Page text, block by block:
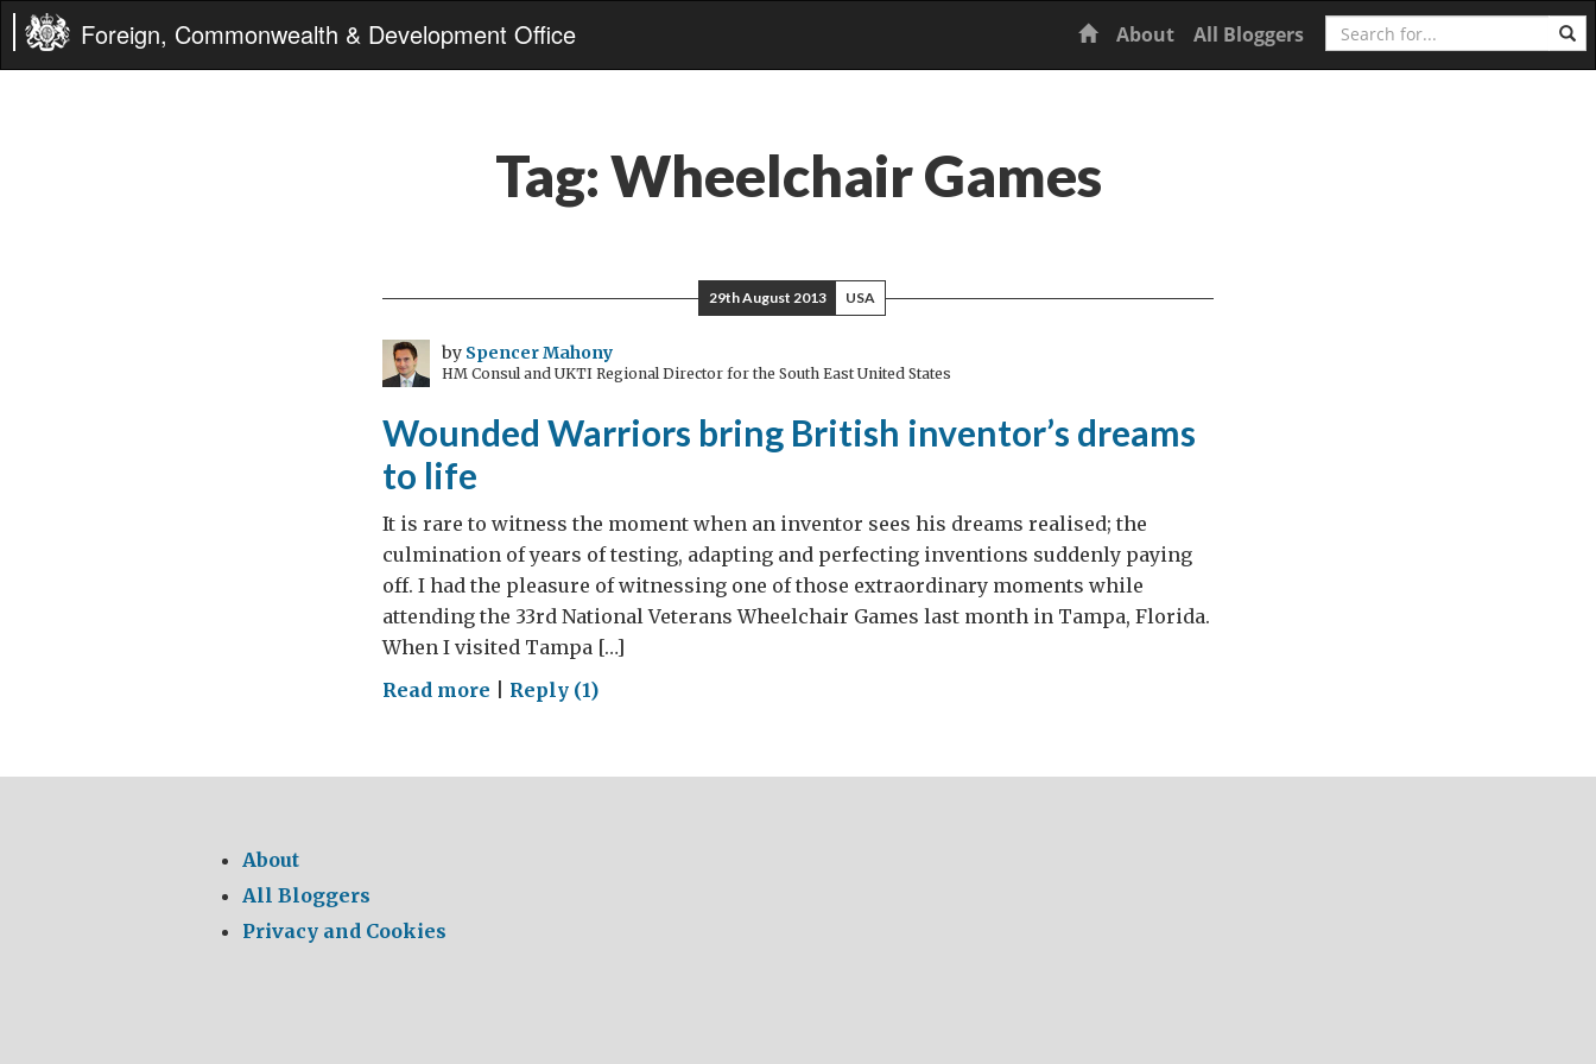
Foreign, Commonwealth & Development Office Home
About All Bloggers Search
Tag:Wheelchair Games
29th August 2013 USA
by Spencer Mahony
HM Consul and UKTI Regional Director for the South East United States
Wounded Warriors bring British inventor’s dreams
to life
It is rare to witness the moment when an inventor sees his dreams realised; the
culmination of years of testing, adapting and perfecting inventions suddenly paying
off. I had the pleasure of witnessing one of those extraordinary moments while
attending the 33rd National Veterans Wheelchair Games last month in Tampa, Florida.
When I visited Tampa […]
Read more on
bring
Reply (1)
About
All Bloggers
Privacy and Cookies